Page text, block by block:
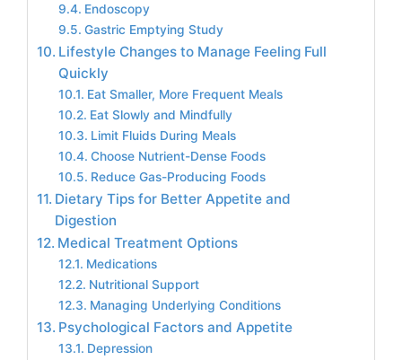
Endoscopy
Gastric Emptying Study
Lifestyle Changes to Manage Feeling Full
Quickly
Eat Smaller, More Frequent Meals
Eat Slowly and Mindfully
Limit Fluids During Meals
Choose Nutrient-Dense Foods
Reduce Gas-Producing Foods
Dietary Tips for Better Appetite and
Digestion
Medical Treatment Options
Medications
Nutritional Support
Managing Underlying Conditions
Psychological Factors and Appetite
Depression